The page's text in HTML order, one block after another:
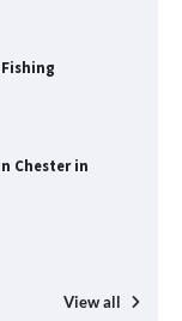
Chester in
View all
Digital